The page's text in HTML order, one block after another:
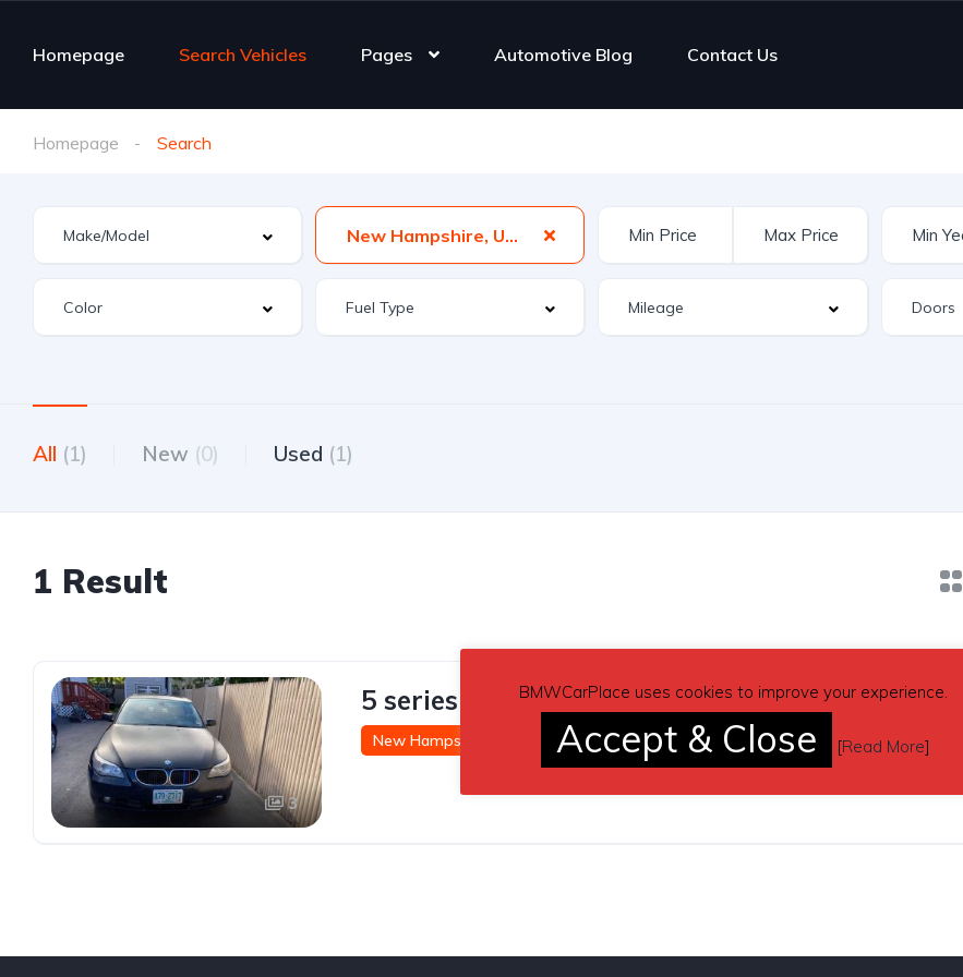
Homepage Search Vehicles Pages Automotive Blog Contact Us
Homepage Search
New Hampshire, USA
All (1) New (0) Used (1)
1 Result
3
5 series blue 2006 BMW E60 530i automatic
New Hampshire, USA Gasoline Automatic
BMWCarPlace uses cookies to improve your experience.
Accept & Close [Read More]